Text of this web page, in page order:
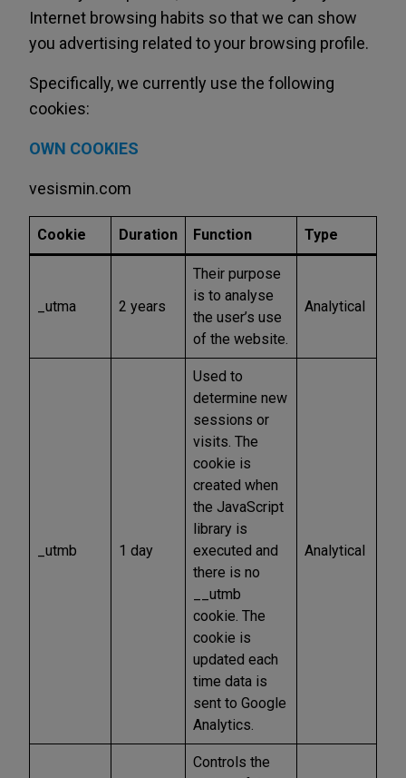
Internet browsing habits so that we can show
you advertising related to your browsing profile.
Specifically, we currently use the following
cookies:
OWN COOKIES
vesismin.com
Cookie Duration Function Type
_utma 2 years
Their purpose
is to analyse
the user’s use
of the website.
Analytical
_utmb 1 day
Used to
determine new
sessions or
visits. The
cookie is
created when
the JavaScript
library is
executed and
there is no
__utmb
cookie. The
cookie is
updated each
time data is
sent to Google
Analytics.
Analytical
Controls the